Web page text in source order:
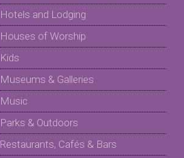
Hotels and Lodging
Houses of Worship
Kids
Museums & Galleries
Music
Parks & Outdoors
Restaurants, Cafés & Bars